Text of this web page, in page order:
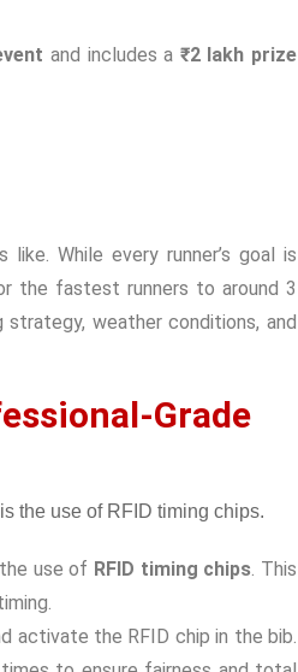
and includes a ₹2 lakh prize
like. While every runner’s goal is
the fastest runners to around 3
weather conditions, and
Grade
use of RFID timing chips . This
activate the RFID chip in the bib.